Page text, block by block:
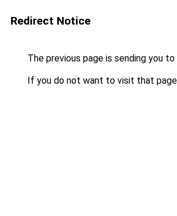
Redirect Notice
The previous page is sending you to
If you do not want to visit that